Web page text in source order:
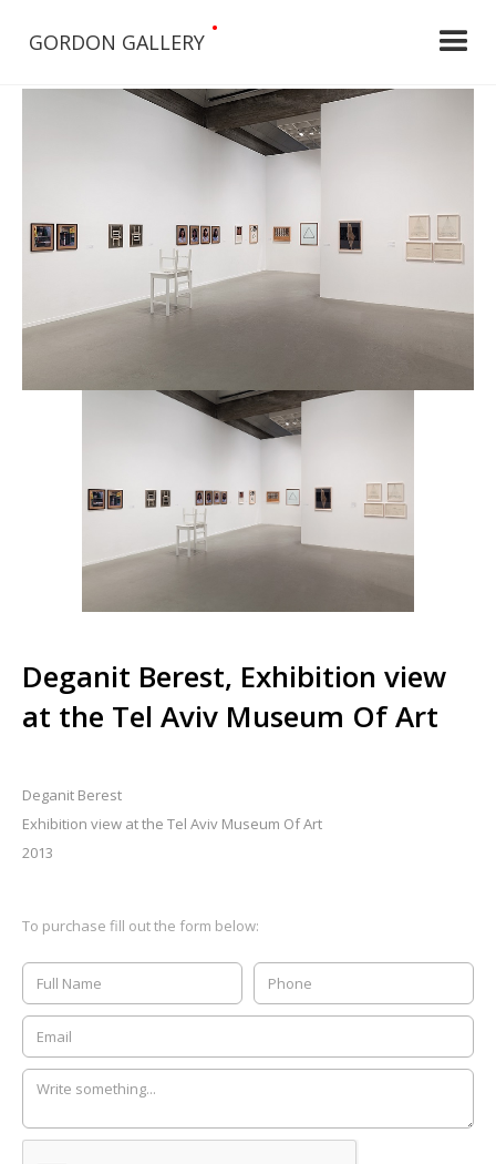
GORDON GALLERY
•
Deganit Berest, Exhibition view
at the Tel Aviv Museum Of Art
Deganit Berest
Exhibition view at the Tel Aviv Museum Of Art
2013
To purchase fill out the form below: